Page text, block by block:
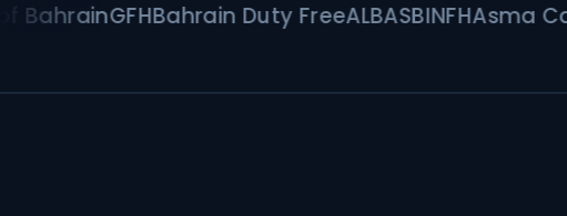
GFHBahrain Duty FreeALBASBINFHAsma